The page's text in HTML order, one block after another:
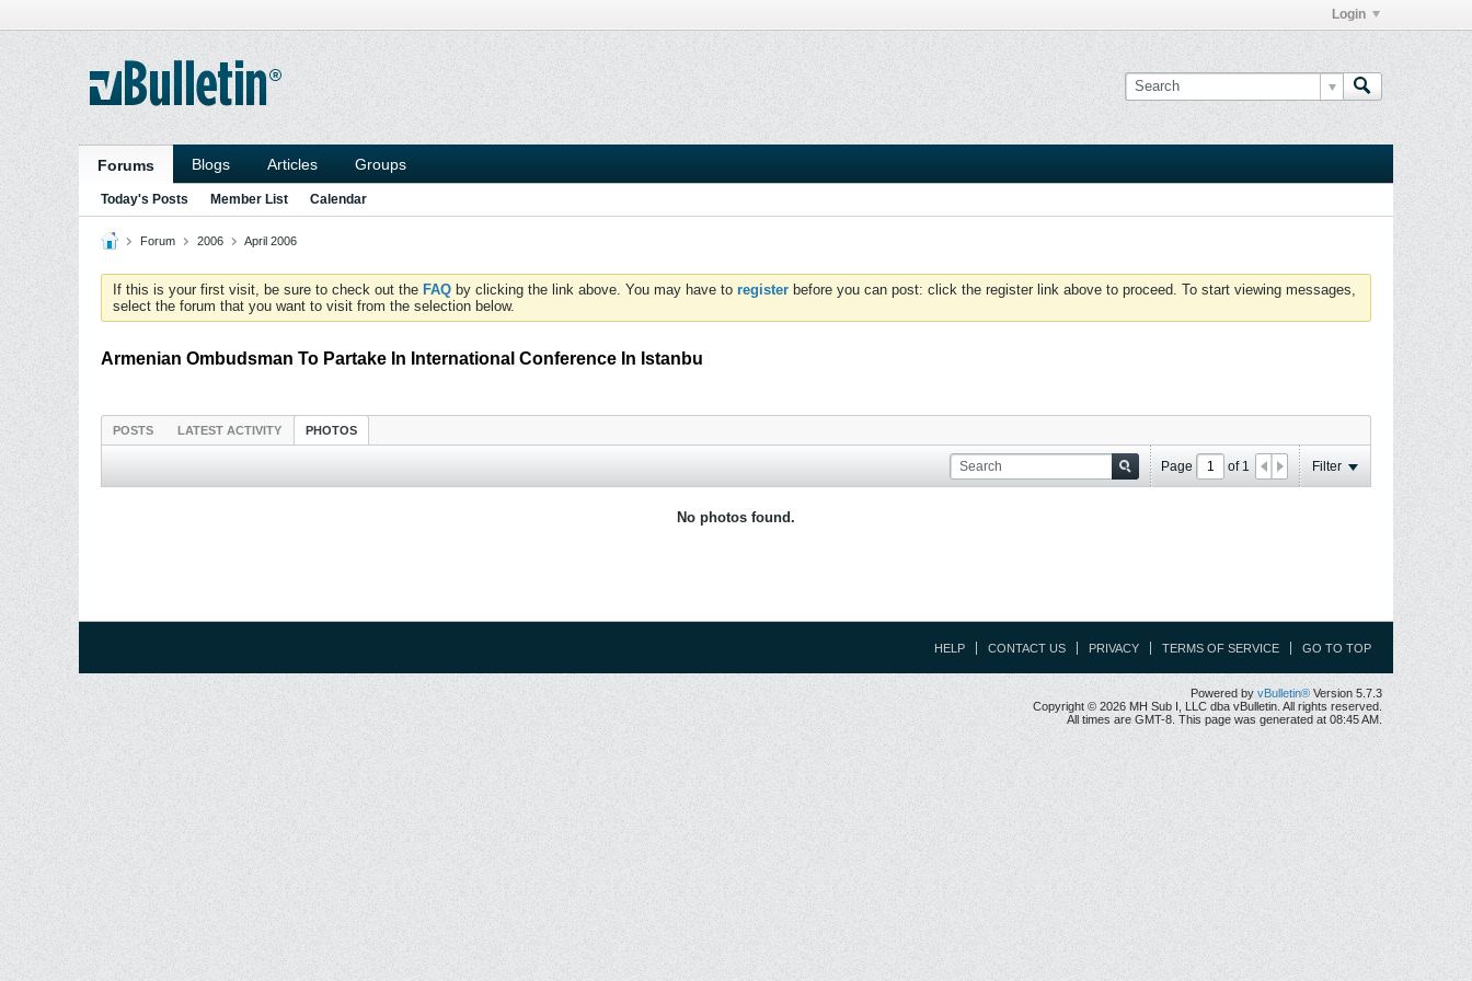
Login
Forums Blogs Articles Groups
Today's Posts Member List Calendar
Forum 2006 April 2006
If this is your first visit, be sure to check out the FAQ by clicking the link above. You may have to register before you can post: click the register link above to proceed. To start viewing messages,
select the forum that you want to visit from the selection below.
Armenian Ombudsman To Partake In International Conference In Istanbu
POSTS LATEST ACTIVITY PHOTOS
Page of 1 Filter
No photos found.
HELP CONTACT US PRIVACY TERMS OF SERVICE GO TO TOP
Powered by vBulletin® Version 5.7.3
Copyright © 2026 MH Sub I, LLC dba vBulletin. All rights reserved.
All times are GMT-8. This page was generated at 08:45 AM.